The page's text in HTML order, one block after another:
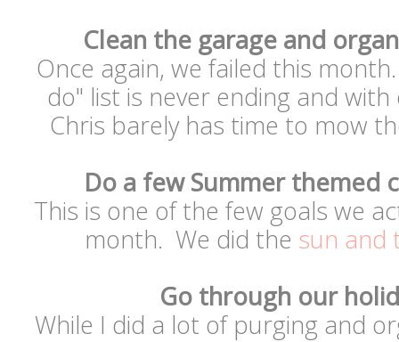
Clean the garage and
Once again, we failed this
do" list is never ending and
Chris barely has time to mow
Do a few Summer themed
This is one of the few goals we
month. We did the sun and
Go through our
While I did a lot of purging and